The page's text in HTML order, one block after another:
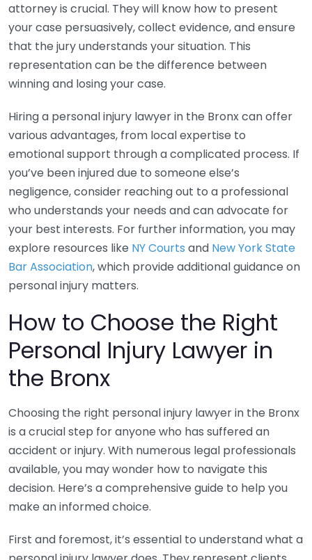
attorney is crucial. They will know how to present
your case persuasively, collect evidence, and ensure
that the jury understands your situation. This
representation can be the difference between
winning and losing your case.
Hiring a personal injury lawyer in the Bronx can offer
various advantages, from local expertise to
emotional support through a complicated process. If
you’ve been injured due to someone else’s
negligence, consider reaching out to a professional
who understands your needs and can advocate for
your best interests. For further information, you may
explore resources like NY Courts and New York State
Bar Association, which provide additional guidance on
personal injury matters.
How to Choose the Right
Personal Injury Lawyer in
the Bronx
Choosing the right personal injury lawyer in the Bronx
is a crucial step for anyone who has suffered an
accident or injury. With numerous legal professionals
available, you may wonder how to navigate this
decision. Here’s a comprehensive guide to help you
make an informed choice.
First and foremost, it’s essential to understand what a